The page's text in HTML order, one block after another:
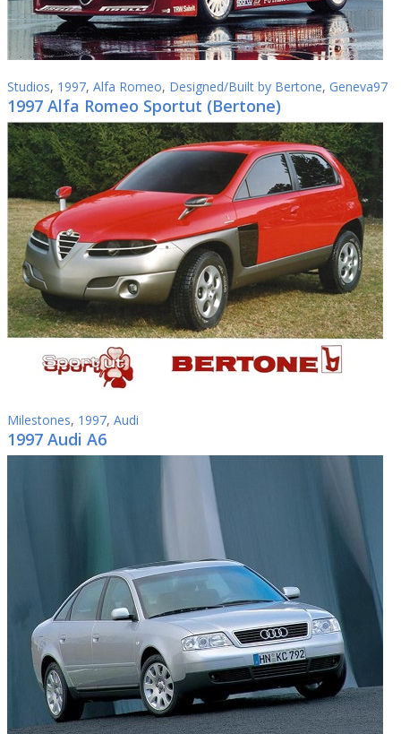
Studios, 1997, Alfa Romeo, Designed/Built by Bertone, Geneva97
1997 Alfa Romeo Sportut (Bertone)
Milestones, 1997, Audi
1997 Audi A6